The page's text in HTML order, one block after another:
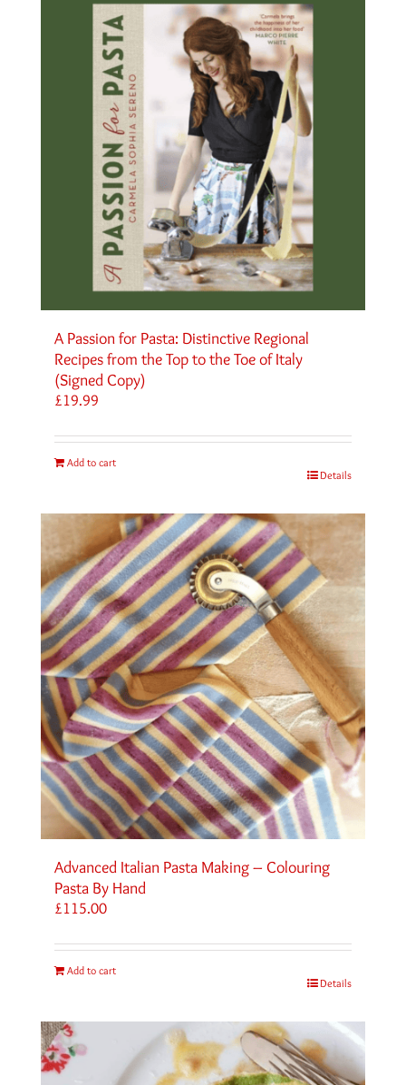
A Passion for Pasta: Distinctive Regional
Recipes from the Top to the Toe of Italy
(Signed Copy)
£19.99
Add to cart
Details
Advanced Italian Pasta Making – Colouring
Pasta By Hand
£115.00
Add to cart
Details